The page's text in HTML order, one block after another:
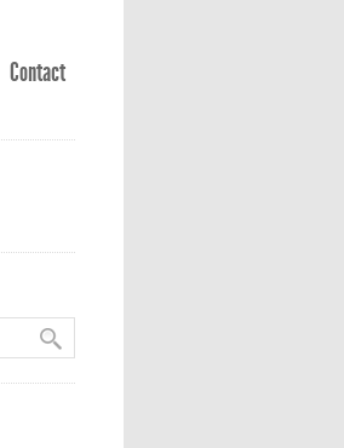
Contact